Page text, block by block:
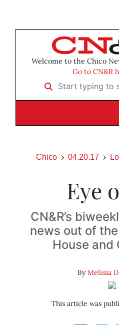
Welcome to the Chico
Go to CN&R
Start typing to
Chico 04.20.17
Eye
CN&R’s
news out of
House and
ByMelissa
This article was